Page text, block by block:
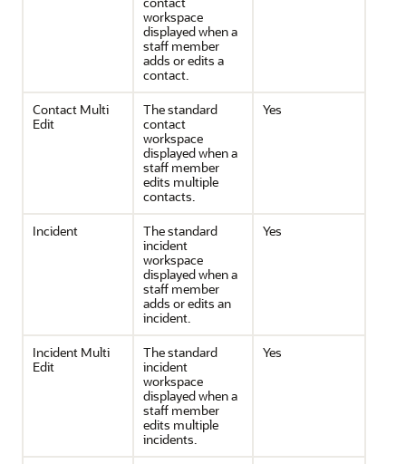
workspace
displayed when a
staff member
adds or edits a
contact.
Contact Multi
Edit
The standard
contact
workspace
displayed when a
staff member
edits multiple
contacts.
Yes
Incident
The standard
incident
workspace
displayed when a
staff member
adds or edits an
incident.
Yes
Incident Multi
Edit
The standard
incident
workspace
displayed when a
staff member
edits multiple
incidents.
Yes